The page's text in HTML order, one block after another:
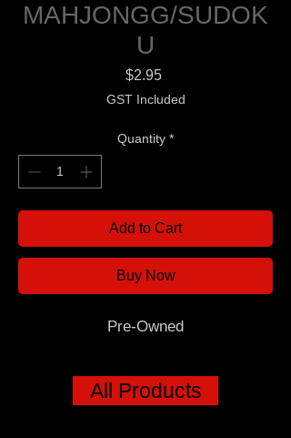
MAHJONGG/SUDOK
U
$2.95Price
GST Included
Quantity *
Add to Cart
Buy Now
Pre-Owned
All Products